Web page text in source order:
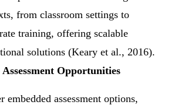
from classroom settings to
training, offering scalable
solutions (Keary et al., 2016).
Opportunities
embedded assessment options,